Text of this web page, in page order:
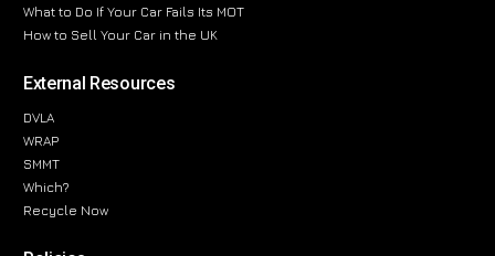
What to Do If Your Car Fails Its MOT
How to Sell Your Car in the UK
External Resources
DVLA
WRAP
SMMT
Which?
Recycle Now